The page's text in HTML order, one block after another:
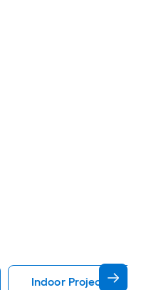
Indoor Projector